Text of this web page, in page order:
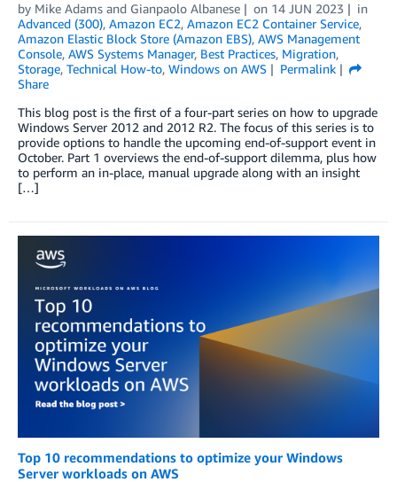
by Mike Adams and Gianpaolo Albanese on 14 JUN 2023
in
Advanced (300), Amazon EC2, Amazon EC2 Container Service,
Amazon Elastic Block Store (Amazon EBS), AWS Management
Console, AWS Systems Manager, Best Practices, Migration,
Storage, Technical How-to, Windows on AWS
Permalink
Share
This blog post is the first of a four-part series on how to upgrade
Windows Server 2012 and 2012 R2. The focus of this series is to
provide options to handle the upcoming end-of-support event in
October. Part 1 overviews the end-of-support dilemma, plus how
to perform an in-place, manual upgrade along with an insight
[…]
Top 10 recommendations to optimize your Windows
Server workloads on AWS